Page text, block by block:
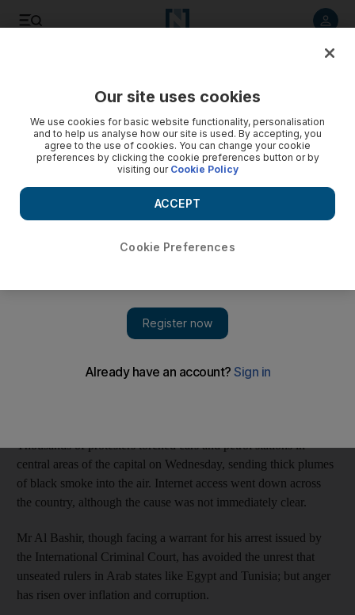
Sudan protest death toll rises to 27
Thousands of protesters torched cars and petrol stations in
central areas of the capital, sending thick plumes of black
smoke into the air. Internet access went down across the
country, although the cause was not immediately clear.
in Khartoum over fuel subsidy cuts announced by President
Thousands of protesters torched cars and petrol stations in
central areas of the capital on Wednesday, sending thick plumes
of black smoke into the air. Internet access went down across
the country, although the cause was not immediately clear.
Mr Al Bashir, though facing a warrant for his arrest issued by
the International Criminal Court, has avoided the unrest that
unseated rulers in Arab states like Egypt and Tunisia; but anger
has risen over inflation and corruption.
Our site uses cookies
We use cookies for basic website functionality, personalisation
and to help us analyse how our site is used. By accepting, you
agree to the use of cookies. You can change your cookie
preferences by clicking the cookie preferences button or by
visiting our Cookie Policy
Cookie Preferences
ACCEPT